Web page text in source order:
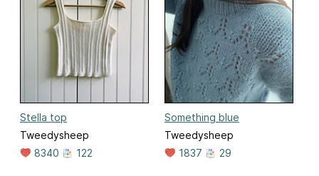
Stella top
Tweedysheep
8340
122
Something blue
Tweedysheep
1837
29